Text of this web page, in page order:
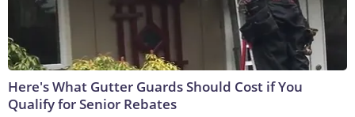
Here's What Gutter Guards Should Cost if You
Qualify for Senior Rebates